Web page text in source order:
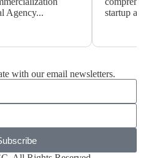
Agency...
startup
with our email newsletters.